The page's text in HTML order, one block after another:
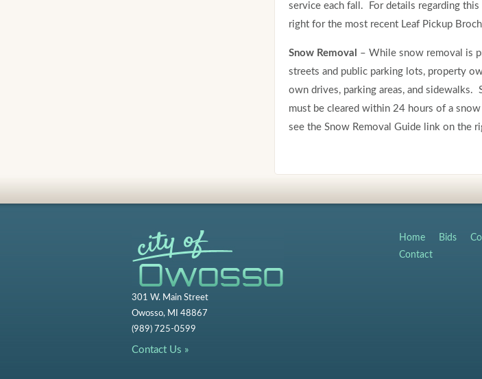
service each fall. For details regarding
right for the most recent Leaf Pickup
Snow Removal
– While snow removal is
streets and public parking lots, property
own drives, parking areas, and sidewalks.
must be cleared within 24 hours of a
see the Snow Removal Guide link on the
301 W. Main Street
Owosso, MI 48867
(989) 725-0599
Contact Us »
Home Bids
Contact